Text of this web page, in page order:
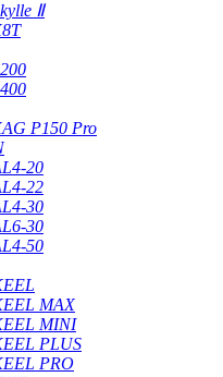
Ⅱ
P150 Pro
20
22
30
30
50
MAX
MINI
PLUS
PRO